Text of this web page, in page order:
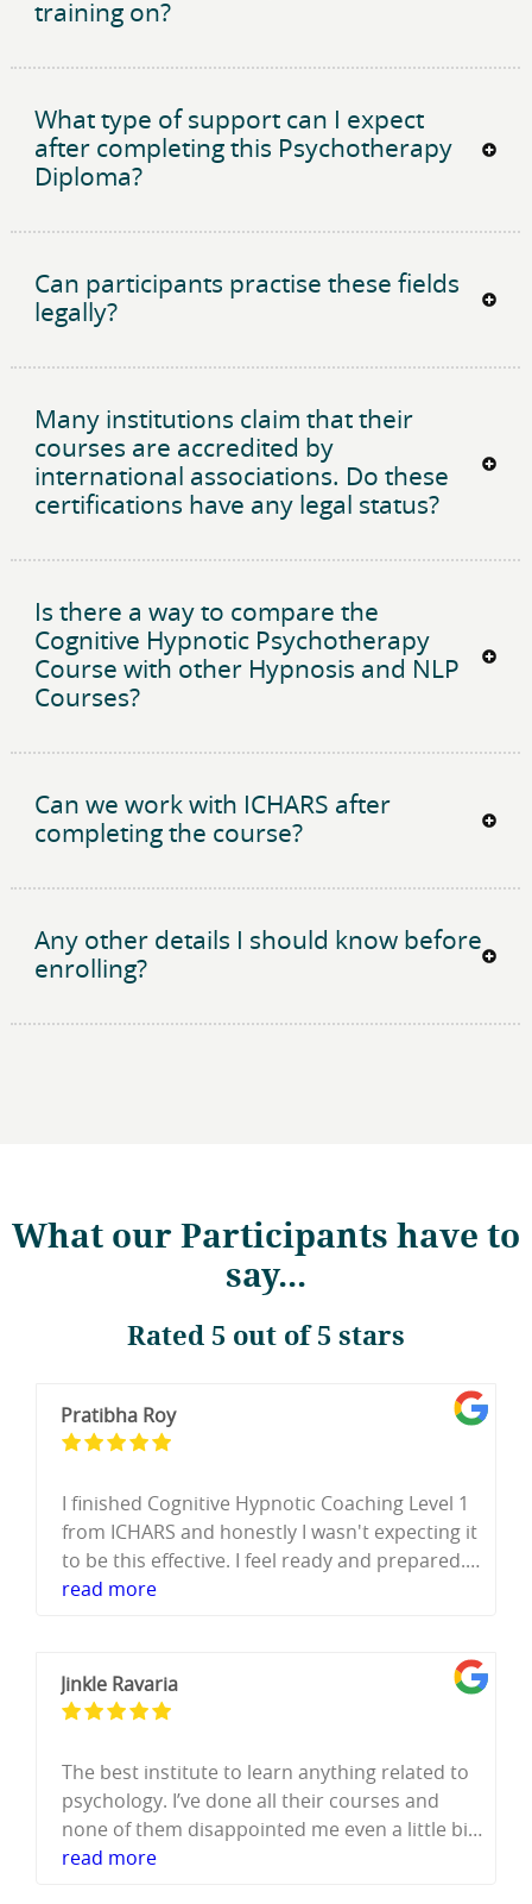
training on?
What type of support can I expect
after completing this Psychotherapy
Diploma?
Can participants practise these fields
legally?
Many institutions claim that their
courses are accredited by
international associations. Do these
certifications have any legal status?
Is there a way to compare the
Cognitive Hypnotic Psychotherapy
Course with other Hypnosis and NLP
Courses?
Can we work with ICHARS after
completing the course?
Any other details I should know before
enrolling?
What our Participants have to
say...
Rated 5 out of 5 stars
Pratibha Roy
I finished Cognitive Hypnotic Coaching Level 1
from ICHARS and honestly I wasn't expecting it
to be this effective. I feel ready and prepared.
The way the course is structured ,every
confidence. It's not just theory, You do the real
work and you feel the shift from learning to
Misba ma'am is brilliant. She explains things in
so much detail that by the time you're
practicing, it feels natural. Every question I had
was answered, no rushing, no skipping over
read more
Jinkle Ravaria
The best institute to learn anything related to
psychology. I’ve done all their courses and
none of them disappointed me even a little bit.
They teach everything so well and even make
read more